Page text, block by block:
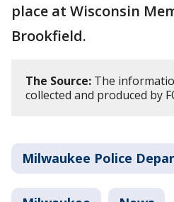
place at Wisconsin
Brookfield.
The Source: The
collected and produced by
Milwaukee Police